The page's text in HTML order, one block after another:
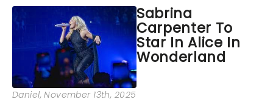
will be bringing her diva-sparkle to the
role of the love-t...
Sabrina
Carpenter To
Star In Alice In
Wonderland
Daniel, November 13th, 2025